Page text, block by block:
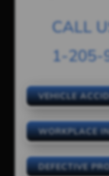
CALL
1-205-
VEHICLE
WORKPLACE
DEFECTIVE